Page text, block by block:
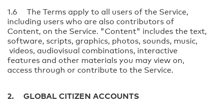
1.6 The Terms apply to all users of the Service,
including users who are also contributors of
Content, on the Service. "Content" includes the text,
software, scripts, graphics, photos, sounds, music,
videos, audiovisual combinations, interactive
features and other materials you may view on,
access through or contribute to the Service.
2. GLOBAL CITIZEN ACCOUNTS